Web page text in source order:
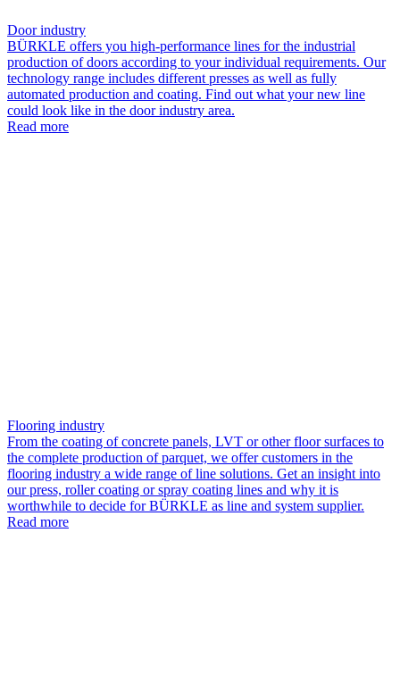
Door industry
BÜRKLE offers you high-performance lines for the industrial
production of doors according to your individual requirements. Our
technology range includes different presses as well as fully
automated production and coating. Find out what your new line
could look like in the door industry area.
Read more
Flooring industry
From the coating of concrete panels, LVT or other floor surfaces to
the complete production of parquet, we offer customers in the
flooring industry a wide range of line solutions. Get an insight into
our press, roller coating or spray coating lines and why it is
worthwhile to decide for BÜRKLE as line and system supplier.
Read more